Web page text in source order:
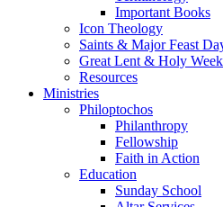
Important Books
Icon Theology
Saints & Major Feast
Great Lent & Holy Week
Resources
Ministries
Philoptochos
Philanthropy
Fellowship
Faith in Action
Education
Sunday School